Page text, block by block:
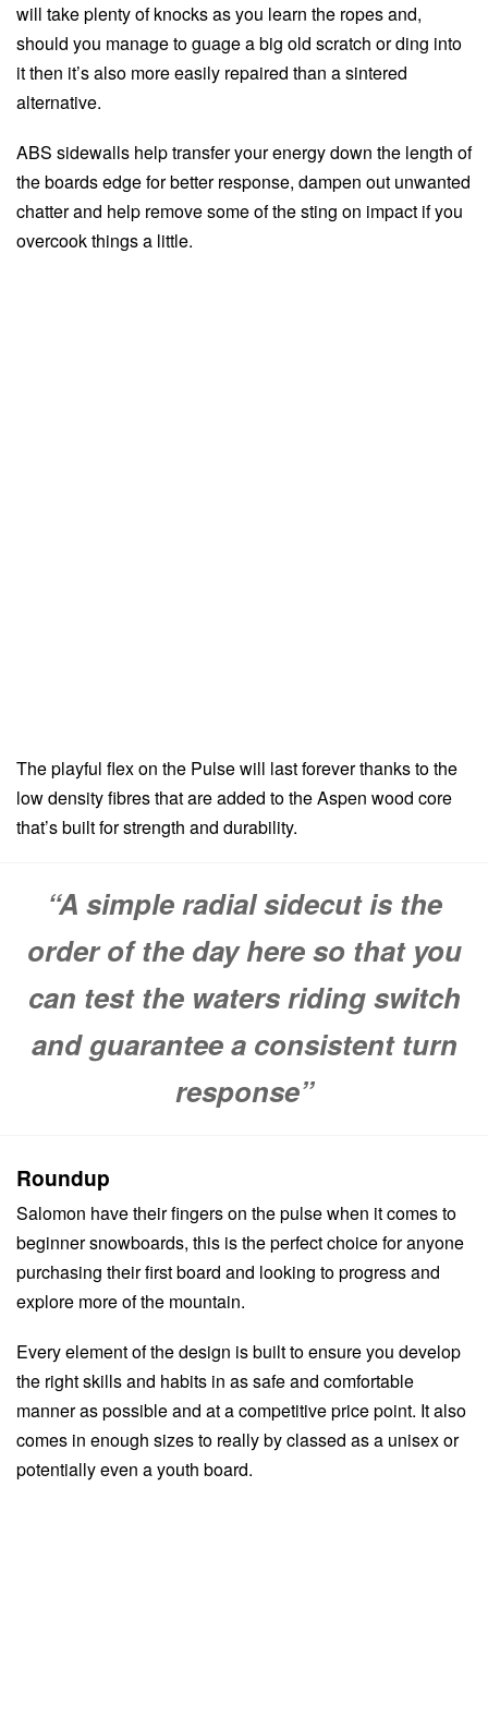
will take plenty of knocks as you learn the ropes and,
should you manage to guage a big old scratch or ding into
it then it’s also more easily repaired than a sintered
alternative.
ABS sidewalls help transfer your energy down the length of
the boards edge for better response, dampen out unwanted
chatter and help remove some of the sting on impact if you
overcook things a little.
The playful flex on the Pulse will last forever thanks to the
low density fibres that are added to the Aspen wood core
that’s built for strength and durability.
“A simple radial sidecut is the
order of the day here so that you
can test the waters riding switch
and guarantee a consistent turn
response”
Roundup
Salomon have their fingers on the pulse when it comes to
beginner snowboards, this is the perfect choice for anyone
purchasing their first board and looking to progress and
explore more of the mountain.
Every element of the design is built to ensure you develop
the right skills and habits in as safe and comfortable
manner as possible and at a competitive price point. It also
comes in enough sizes to really by classed as a unisex or
potentially even a youth board.